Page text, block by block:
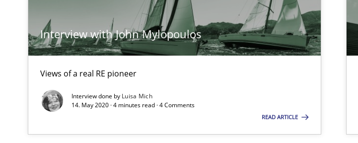
Interview with John Mylopoulos
Views of a real RE pioneer
Interview done by Luisa Mich
14. May 2020 · 4 minutes read · 4 Comments
READ ARTICLE
Tracing Change Requests
From Requirements to Code
Sharing My Doubts on Goals and Requirements
Goals are intended, Requirements are imposed